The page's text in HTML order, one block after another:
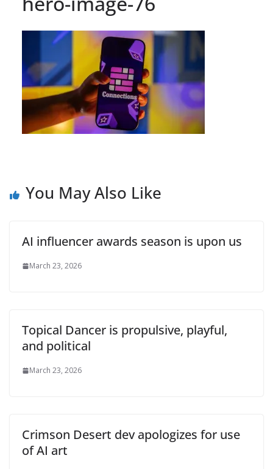
You May Also Like
AI influencer awards season is upon us
March 23, 2026
Topical Dancer is propulsive, playful,
and political
March 23, 2026
Crimson Desert dev apologizes for use
of AI art